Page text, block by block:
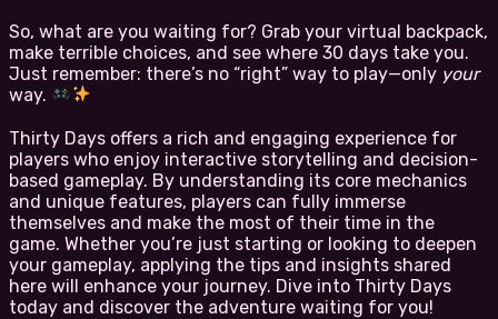
So, what are you waiting for? Grab your virtual backpack,
make terrible choices, and see where 30 days take you.
Just remember: there’s no “right” way to play—only your
way.
Thirty Days offers a rich and engaging experience for
players who enjoy interactive storytelling and decision-
based gameplay. By understanding its core mechanics
and unique features, players can fully immerse
themselves and make the most of their time in the
game. Whether you’re just starting or looking to deepen
your gameplay, applying the tips and insights shared
here will enhance your journey. Dive into Thirty Days
today and discover the adventure waiting for you!